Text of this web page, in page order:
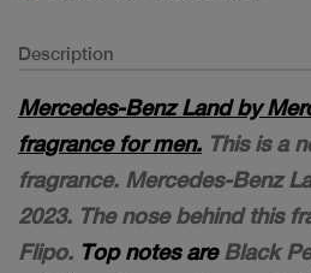
Description
Mercedes-Benz Land by
fragrance for men. This is a
fragrance. Mercedes-Benz
2023. The nose behind this
Flipo. Top notes areBlack